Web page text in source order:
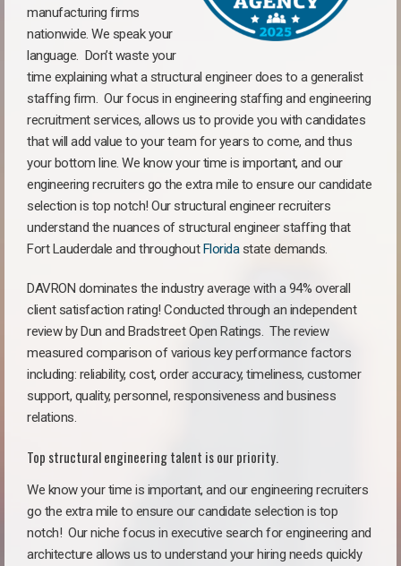
manufacturing firms
nationwide. We speak your
language. Don’t waste your
time explaining what a structural engineer does to a generalist
staffing firm. Our focus in engineering staffing and engineering
recruitment services, allows us to provide you with candidates
that will add value to your team for years to come, and thus
your bottom line. We know your time is important, and our
engineering recruiters go the extra mile to ensure our candidate
selection is top notch! Our structural engineer recruiters
understand the nuances of structural engineer staffing that
Fort Lauderdale and throughoutFloridastate demands.
DAVRON dominates the industry average with a 94% overall
client satisfaction rating! Conducted through an independent
review by Dun and Bradstreet Open Ratings. The review
measured comparison of various key performance factors
including: reliability, cost, order accuracy, timeliness, customer
support, quality, personnel, responsiveness and business
relations.
Top structural engineering talent is our priority.
We know your time is important, and our engineering recruiters
go the extra mile to ensure our candidate selection is top
notch! Our niche focus in executive search for engineering and
architecture allows us to understand your hiring needs quickly